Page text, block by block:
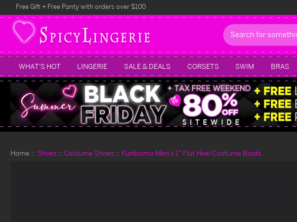
Free Gift + Free Panty with orders over $100
Search
WHAT'S HOT LINGERIE SALE & DEALS CORSETS SWIM BRAS
Home Shoes Costume Shoes Funtasma Men's 1" Flat Heel Costume Boots